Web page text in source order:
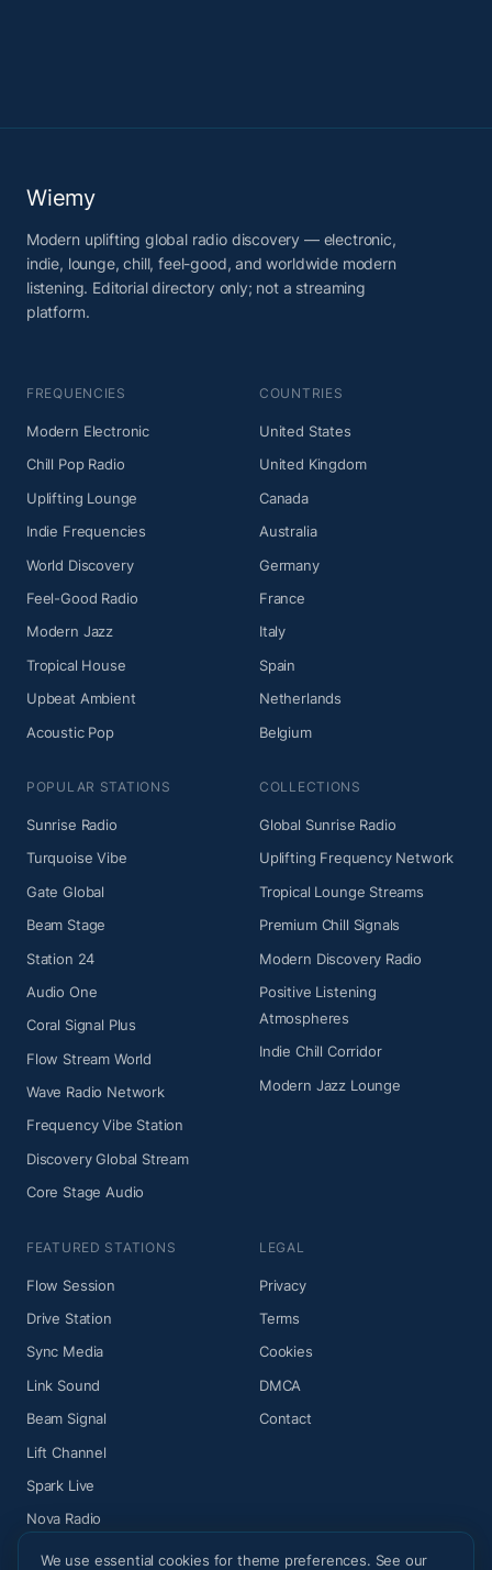
Wiemy
Modern uplifting global radio discovery — electronic,
indie, lounge, chill, feel-good, and worldwide modern
listening. Editorial directory only; not a streaming
platform.
FREQUENCIES
Modern Electronic
Chill Pop Radio
Uplifting Lounge
Indie Frequencies
World Discovery
Feel-Good Radio
Modern Jazz
Tropical House
Upbeat Ambient
Acoustic Pop
COUNTRIES
United States
United Kingdom
Canada
Australia
Germany
France
Italy
Spain
Netherlands
Belgium
POPULAR STATIONS
Sunrise Radio
Turquoise Vibe
Gate Global
Beam Stage
Station 24
Audio One
Coral Signal Plus
Flow Stream World
Wave Radio Network
Frequency Vibe Station
Discovery Global Stream
Core Stage Audio
COLLECTIONS
Global Sunrise Radio
Uplifting Frequency Network
Tropical Lounge Streams
Premium Chill Signals
Modern Discovery Radio
Positive Listening
Atmospheres
Indie Chill Corridor
Modern Jazz Lounge
FEATURED STATIONS
Flow Session
Drive Station
Sync Media
Link Sound
Beam Signal
Lift Channel
Spark Live
Nova Radio
LEGAL
Privacy
Terms
Cookies
DMCA
Contact
We use essential cookies for theme preferences. See our